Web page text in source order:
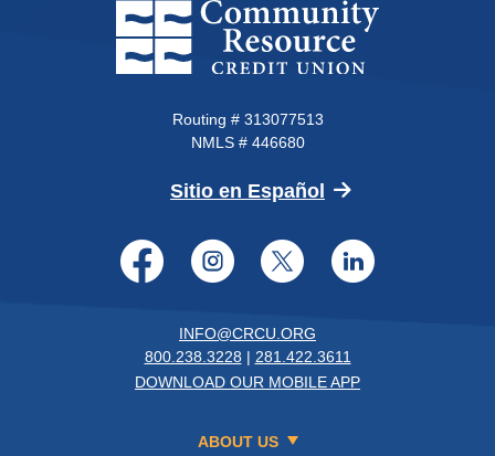
Community Resource Credit
Routing # 313077513
NMLS # 446680
Sitio en Español (Opens in a new
Facebook
Instagram
Twitter
INFO@CRCU.ORG
800.238.3228 | 281.422.3611
DOWNLOAD OUR MOBILE APP
ABOUT US